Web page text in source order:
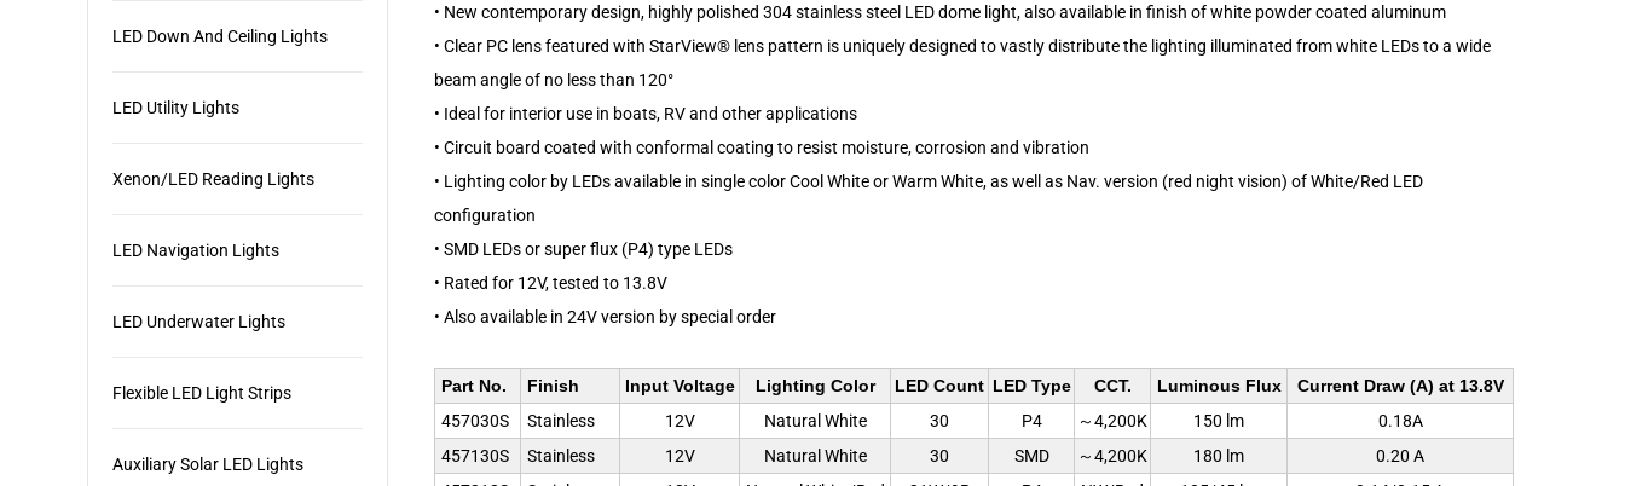
LED Down And Ceiling Lights
LED Utility Lights
Xenon/LED Reading Lights
LED Navigation Lights
LED Underwater Lights
Flexible LED Light Strips
Auxiliary Solar LED Lights
• New contemporary design, highly polished 304 stainless steel LED dome light, also available in finish of white powder coated aluminum
• Clear PC lens featured with StarView® lens pattern is uniquely designed to vastly distribute the lighting illuminated from white LEDs to a wide
beam angle of no less than 120°
• Ideal for interior use in boats, RV and other applications
• Circuit board coated with conformal coating to resist moisture, corrosion and vibration
• Lighting color by LEDs available in single color Cool White or Warm White, as well as Nav. version (red night vision) of White/Red LED
configuration
• SMD LEDs or super flux (P4) type LEDs
• Rated for 12V, tested to 13.8V
• Also available in 24V version by special order
Part No. Finish Input Voltage Lighting Color LED Count LED Type CCT. Luminous Flux
Current Draw (A) at 13.8V
457030S
Stainless 12V Natural White 30 P4 ～4,200K 150 lm
0.18A
457130S
Stainless 12V Natural White 30 SMD ～4,200K 180 lm
0.20 A